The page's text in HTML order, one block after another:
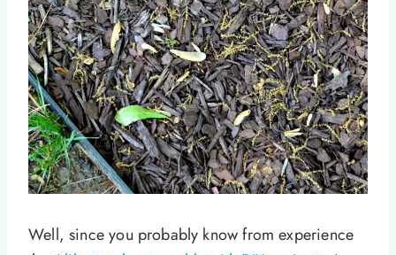
Well, since you probably know from experience